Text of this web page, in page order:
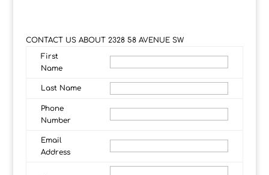
CONTACT US ABOUT 2328 58 AVENUE SW
First
Name
Last Name
Phone
Number
Email
Address